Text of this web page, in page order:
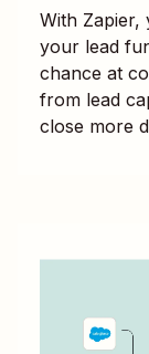
With
your lead
chance at
from lead
close more